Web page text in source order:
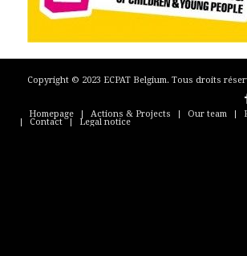
Copyright © 2023 ECPAT Belgium. Tous droits
Homepage Actions & Projects Our team
Contact Legal notice